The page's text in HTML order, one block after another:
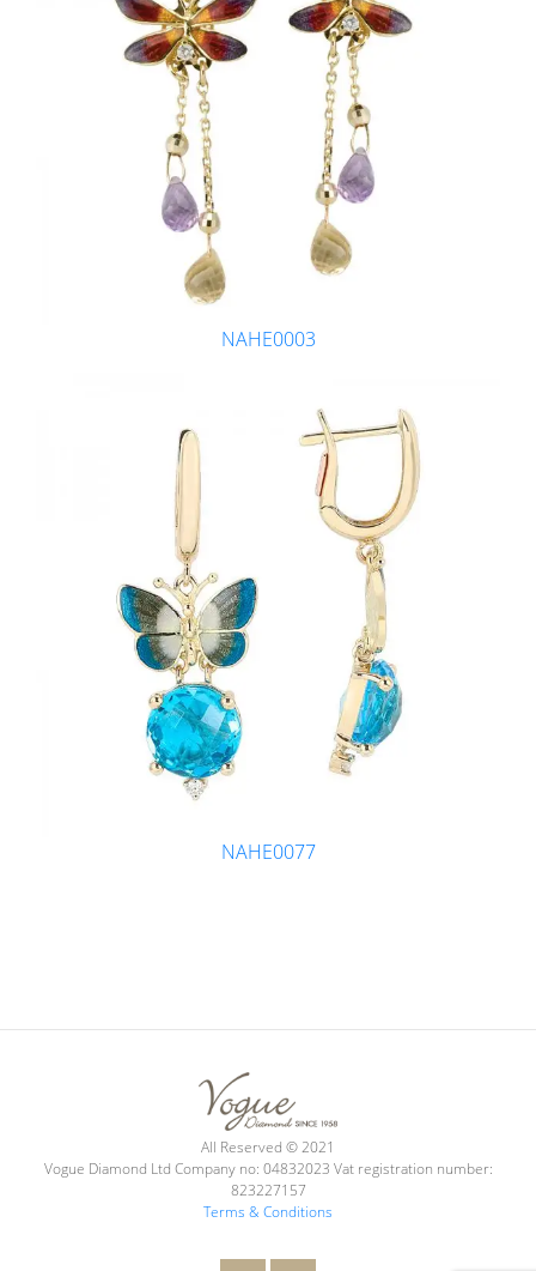
NAHE0003
NAHE0077
All Reserved © 2021
Vogue Diamond Ltd Company no: 04832023 Vat registration number:
823227157
Terms & Conditions